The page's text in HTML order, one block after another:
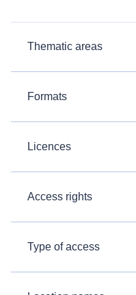
Thematic areas
Formats
Licences
Access rights
Type of access